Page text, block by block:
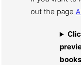
out the page
books